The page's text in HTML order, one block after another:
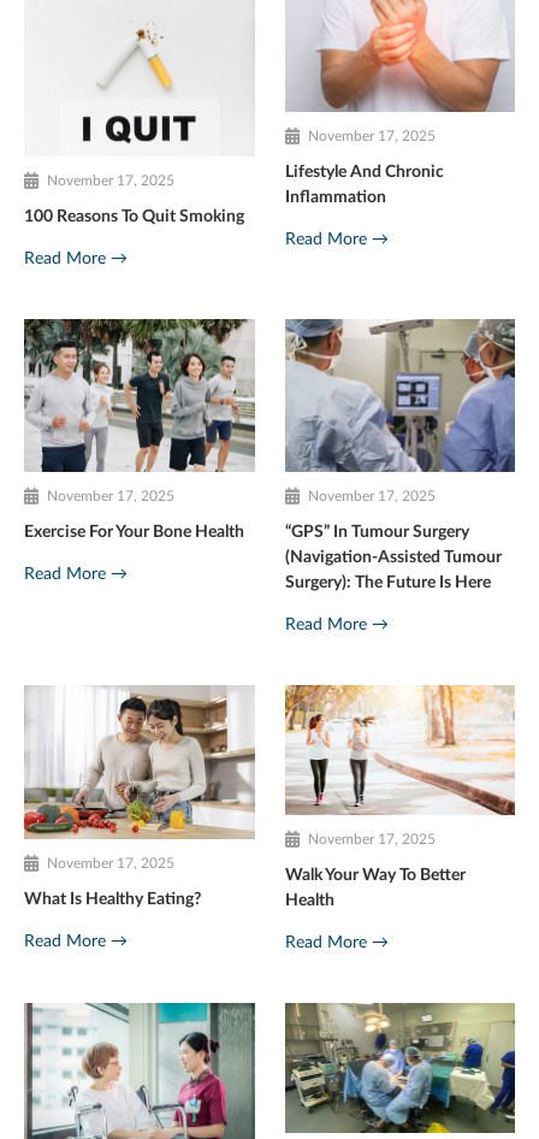
November 17, 2025
100 Reasons To Quit Smoking
Read More →
November 17, 2025
Lifestyle And Chronic
Inflammation
Read More →
November 17, 2025
Exercise For Your Bone Health
Read More →
November 17, 2025
“GPS” In Tumour Surgery
(Navigation-Assisted Tumour
Surgery): The Future Is Here
Read More →
November 17, 2025
What Is Healthy Eating?
Read More →
November 17, 2025
Walk Your Way To Better
Health
Read More →